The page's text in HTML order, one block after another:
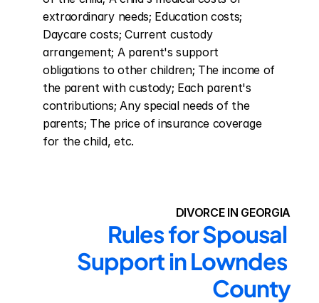
extraordinary needs; Education costs;
Daycare costs; Current custody
arrangement; A parent's support
obligations to other children; The income of
the parent with custody; Each parent's
contributions; Any special needs of the
parents; The price of insurance coverage
for the child, etc.
DIVORCE IN GEORGIA
Rules for Spousal
Support in Lowndes
County